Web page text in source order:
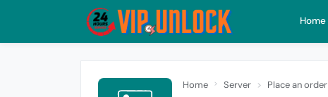
Home
Home Server Place an order